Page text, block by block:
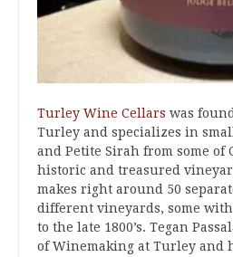
Turley Wine Cellars was
Turley and specializes in
and Petite Sirah from some of
historic and treasured
makes right around 50
different vineyards, some
to the late 1800’s. Tegan
of Winemaking at Turley and